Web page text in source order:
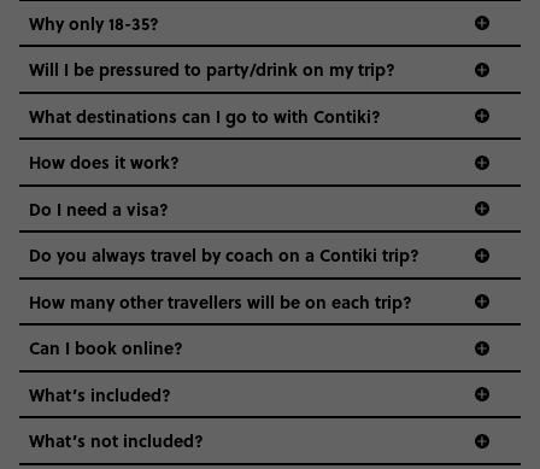
Why only 18-35?
Not all 18 to 35-year-olds wanna travel in a group where
everyone’s a similar age, but plenty do – and that’s where
we come in.
Age-restrictions allow us to tailor everything to YOU. From
the areas we stay in, to the restaurants and shopping
districts we visit, to active experiences, hotels and hostels
and even the music we play on the coach. The all-round
vibe of the trip is designed for people who are young and
hungry for adventure. And it’s unique to Contiki.
Will I be pressured to party/drink on my trip?
What destinations can I go to with Contiki?
How does it work?
Do I need a visa?
guide to visas
Do you always travel by coach on a Contiki trip?
How many other travellers will be on each trip?
Can I book online?
What’s included?
What’s not included?